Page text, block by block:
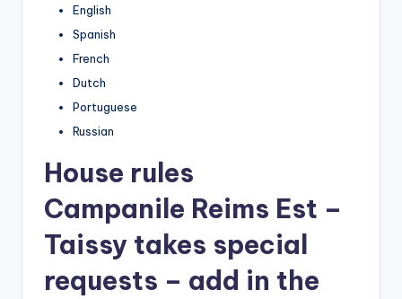
English
Spanish
French
Dutch
Portuguese
Russian
House rules
Campanile Reims Est –
Taissy takes special
requests – add in the